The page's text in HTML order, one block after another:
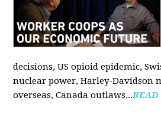
decisions, US opioid epidemic,
nuclear power, Harley-Davidson
overseas, Canada outlaws...READ